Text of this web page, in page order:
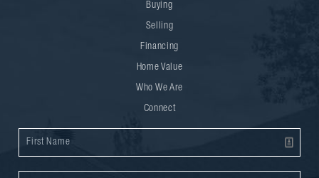
Buying
Selling
Financing
Home Value
Who We Are
Connect